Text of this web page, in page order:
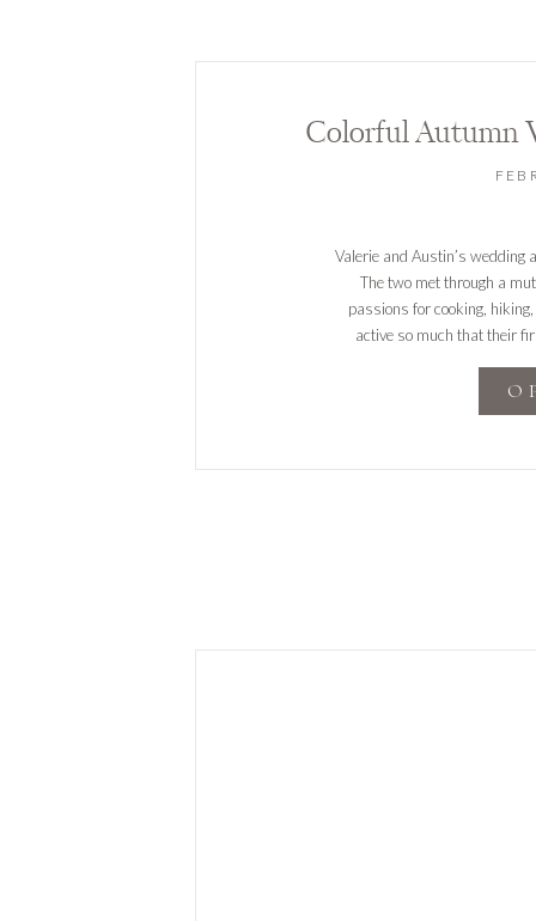
Valerie and Austin’s wedding
The two met through a
passions for cooking,
active so much that their
Colorful Autumn